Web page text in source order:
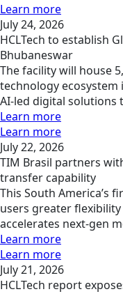
Learn more
July 24, 2026
HCLTech to establish
Bhubaneswar
The facility will house
technology
AI-led digital solutions
Learn more
Learn more
July 22, 2026
TIM Brasil partners
transfer capability
This South America’s
users greater
accelerates next-gen
Learn more
Learn more
July 21, 2026
HCLTech report